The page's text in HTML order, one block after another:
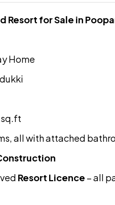
Resort for Sale in
Home
all with attached
Resort Licence – all